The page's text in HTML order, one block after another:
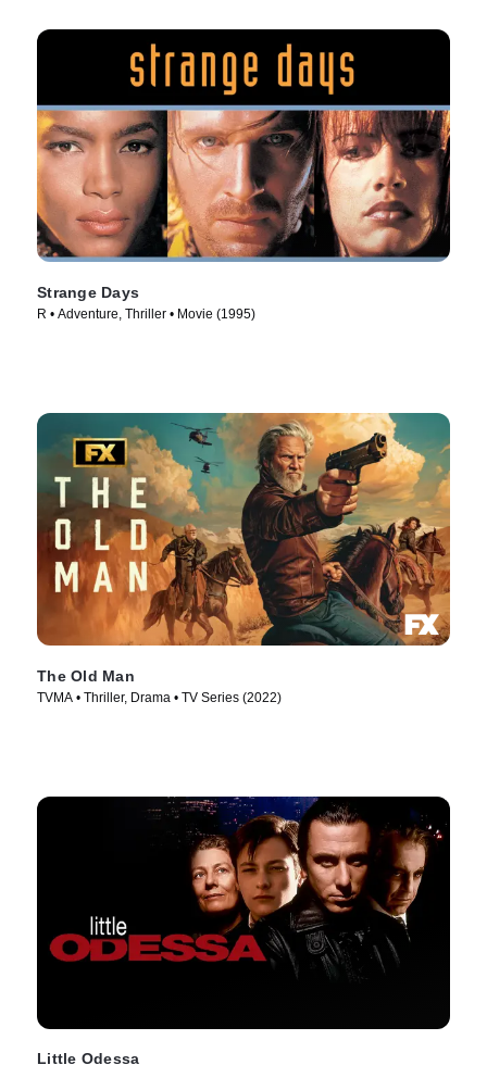
Strange Days
R • Adventure, Thriller • Movie (1995)
The Old Man
TVMA • Thriller, Drama • TV Series (2022)
Little Odessa